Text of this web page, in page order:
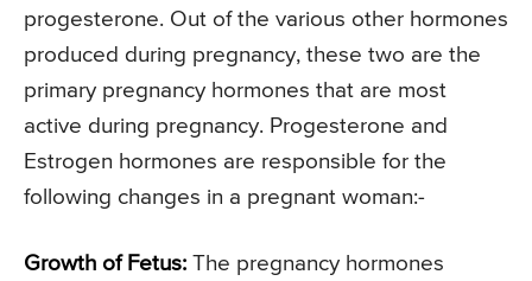
progesterone. Out of the various other hormones
produced during pregnancy, these two are the
primary pregnancy hormones that are most
active during pregnancy. Progesterone and
Estrogen hormones are responsible for the
following changes in a pregnant woman:-
Growth of Fetus: The pregnancy hormones